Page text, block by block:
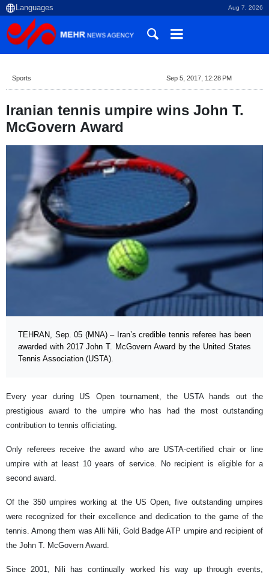
Aug 7, 2026
Sports Sep 5, 2017, 12:28 PM
Iranian tennis umpire wins John T.
McGovern Award
TEHRAN, Sep. 05 (MNA) – Iran’s credible tennis referee has been
awarded with 2017 John T. McGovern Award by the United States
Tennis Association (USTA).
Every year during US Open tournament, the USTA hands out the
prestigious award to the umpire who has had the most outstanding
contribution to tennis officiating.
Only referees receive the award who are USTA-certified chair or line
umpire with at least 10 years of service. No recipient is eligible for a
second award.
Of the 350 umpires working at the US Open, five outstanding umpires
were recognized for their excellence and dedication to the game of the
tennis. Among them was Alli Nili, Gold Badge ATP umpire and recipient of
the John T. McGovern Award.
Since 2001, Nili has continually worked his way up through events,